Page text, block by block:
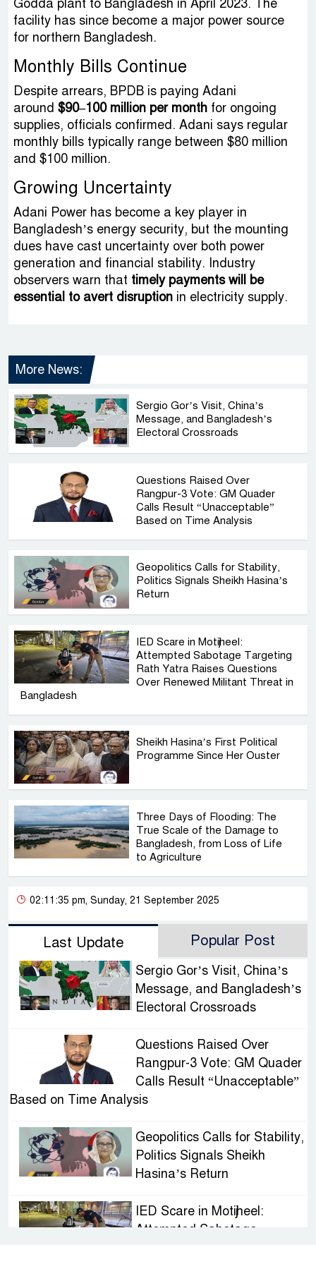
Godda plant to Bangladesh in April 2023. The
facility has since become a major power source
for northern Bangladesh.
Monthly Bills Continue
Despite arrears, BPDB is paying Adani
around $90–100 million per month for ongoing
supplies, officials confirmed. Adani says regular
monthly bills typically range between $80 million
and $100 million.
Growing Uncertainty
Adani Power has become a key player in
Bangladesh’s energy security, but the mounting
dues have cast uncertainty over both power
generation and financial stability. Industry
observers warn that timely payments will be
essential to avert disruption in electricity supply.
More News:
Sergio Gor’s Visit, China’s
Message, and Bangladesh’s
Electoral Crossroads
Questions Raised Over
Rangpur-3 Vote: GM Quader
Calls Result “Unacceptable”
Based on Time Analysis
Geopolitics Calls for Stability,
Politics Signals Sheikh Hasina’s
Return
IED Scare in Motijheel:
Attempted Sabotage Targeting
Rath Yatra Raises Questions
Over Renewed Militant Threat in
Bangladesh
Sheikh Hasina’s First Political
Programme Since Her Ouster
Three Days of Flooding: The
True Scale of the Damage to
Bangladesh, from Loss of Life
to Agriculture
02:11:35 pm, Sunday, 21 September 2025
Last Update Popular Post
Sergio Gor’s Visit, China’s
Message, and Bangladesh’s
Electoral Crossroads
Questions Raised Over
Rangpur-3 Vote: GM Quader
Calls Result “Unacceptable”
Based on Time Analysis
Geopolitics Calls for Stability,
Politics Signals Sheikh
Hasina’s Return
IED Scare in Motijheel:
Attempted Sabotage